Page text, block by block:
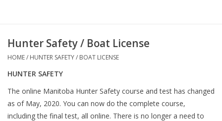
Shooting
Optics
Engage Precision AR500
Steel
Hunter Safety / Boat License
HOME/ HUNTER SAFETY / BOAT LICENSE
HUNTER SAFETY
The online Manitoba Hunter Safety course and test has changed
as of May, 2020. You can now do the complete course,
including the final test, all online. There is no longer a need to